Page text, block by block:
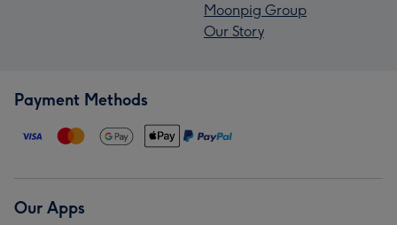
Moonpig Group
Our Story
Payment Methods
Our Apps